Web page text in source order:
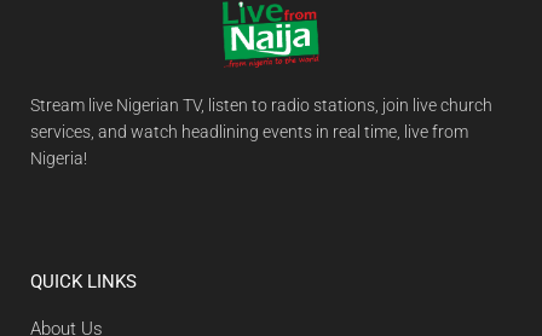
Stream live Nigerian TV, listen to radio stations, join live church
services, and watch headlining events in real time, live from
Nigeria!
QUICK LINKS
About Us